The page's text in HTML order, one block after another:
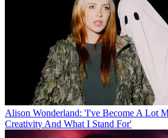
Alison Wonderland: 'I've Become A Lot
Creativity And What I Stand For'